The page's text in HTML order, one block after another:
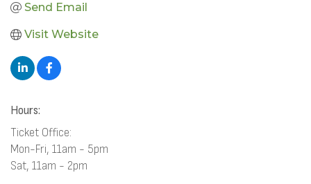
Send Email
Visit Website
Hours:
Ticket Office:
Mon-Fri, 11am - 5pm
Sat, 11am - 2pm